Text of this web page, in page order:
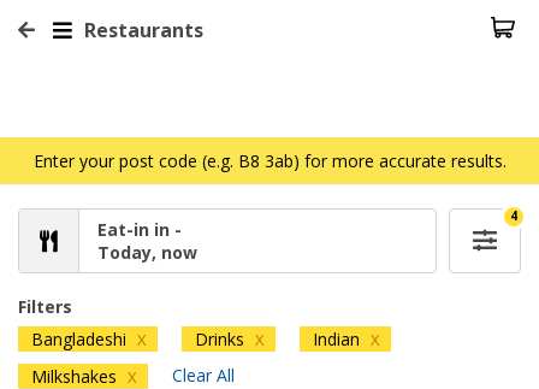
Restaurants
Enter your post code (e.g. B8 3ab) for more accurate results.
Eat-in in -
Today, now
4
Filters
Bangladeshi X Drinks X Indian X
Milkshakes X Clear All